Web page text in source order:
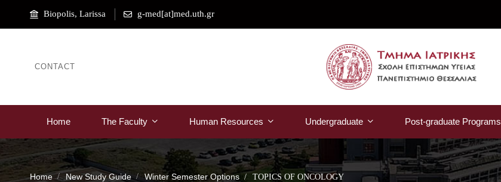
Biopolis, Larissa g-med[at]med.uth.gr
CONTACT
Home The Faculty Human Resources Undergraduate Post-graduate Programs
Home New Study Guide Winter Semester Options TOPICS OF ONCOLOGY